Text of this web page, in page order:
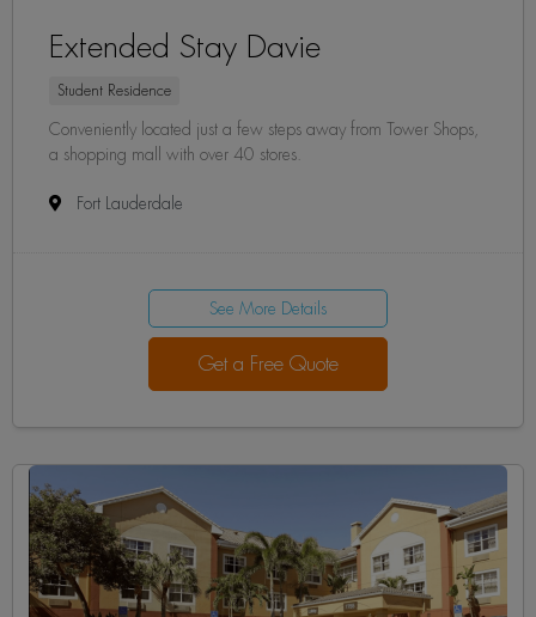
Extended Stay Davie
Student Residence
Conveniently located just a few steps away from Tower Shops,
a shopping mall with over 40 stores.
Fort Lauderdale
See More Details
Get a Free Quote